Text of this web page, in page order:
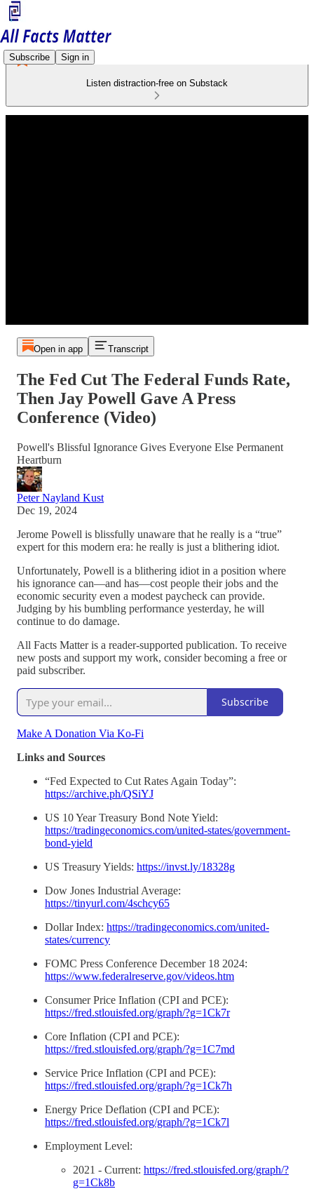
Subscribe Sign in
Listen distraction-free on Substack
Open in app Transcript
The Fed Cut The Federal Funds Rate,
Then Jay Powell Gave A Press
Conference (Video)
Powell's Blissful Ignorance Gives Everyone Else Permanent
Heartburn
Peter Nayland Kust
Dec 19, 2024
Jerome Powell is blissfully unaware that he really is a “true”
expert for this modern era: he really is just a blithering idiot.
Unfortunately, Powell is a blithering idiot in a position where
his ignorance can—and has—cost people their jobs and the
economic security even a modest paycheck can provide.
Judging by his bumbling performance yesterday, he will
continue to do damage.
All Facts Matter is a reader-supported publication. To receive
new posts and support my work, consider becoming a free or
paid subscriber.
Subscribe
Make A Donation Via Ko-Fi
Links and Sources
“Fed Expected to Cut Rates Again Today”:
https://archive.ph/QSiYJ
US 10 Year Treasury Bond Note Yield:
https://tradingeconomics.com/united-states/government-
bond-yield
US Treasury Yields: https://invst.ly/18328g
Dow Jones Industrial Average:
https://tinyurl.com/4schcy65
Dollar Index: https://tradingeconomics.com/united-
states/currency
FOMC Press Conference December 18 2024:
https://www.federalreserve.gov/videos.htm
Consumer Price Inflation (CPI and PCE):
https://fred.stlouisfed.org/graph/?g=1Ck7r
Core Inflation (CPI and PCE):
https://fred.stlouisfed.org/graph/?g=1C7md
Service Price Inflation (CPI and PCE):
https://fred.stlouisfed.org/graph/?g=1Ck7h
Energy Price Deflation (CPI and PCE):
https://fred.stlouisfed.org/graph/?g=1Ck7l
Employment Level:
2021 - Current: https://fred.stlouisfed.org/graph/?
g=1Ck8b